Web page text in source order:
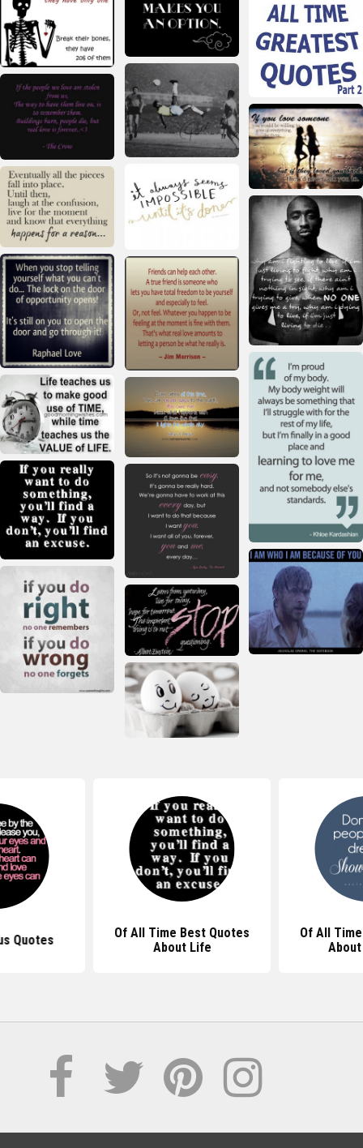
Quotes
Of All Time Best Quotes
About Life
Of All